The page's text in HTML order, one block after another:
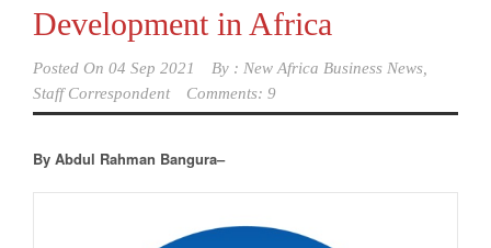
Development in Africa
Posted On 04 Sep 2021 By : New Africa Business News,
Staff Correspondent
Comments: 9
By Abdul Rahman Bangura–